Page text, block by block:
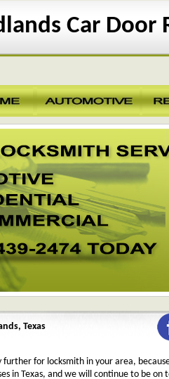
Car Door
Texas
for locksmith in your area,
in Texas, and we will continue to be on